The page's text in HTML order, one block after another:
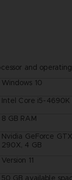
and
Windows 10
Intel Core i5-
8 GB RAM
Nvidia GeForce
290X, 4 GB
Version 11
50 GB available